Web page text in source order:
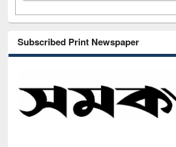
Subscribed Print Newspaper